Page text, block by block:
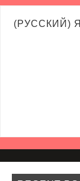
(РУССКИЙ)